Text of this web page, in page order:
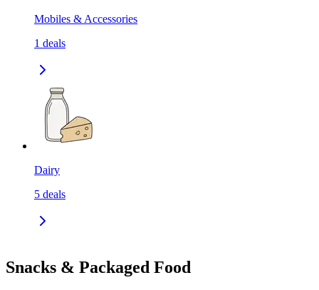
Mobiles & Accessories
1 deals
Dairy
5 deals
Snacks & Packaged Food